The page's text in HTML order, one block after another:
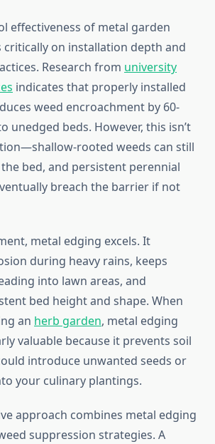
effectiveness of metal garden
critically on installation depth and
Research from university
indicates that properly installed
weed encroachment by 60-
unedged beds. However, this isn’t
rooted weeds can still
bed, and persistent perennial
breach the barrier if not
metal edging excels. It
during heavy rains, keeps
into lawn areas, and
bed height and shape. When
an herb garden, metal edging
valuable because it prevents soil
introduce unwanted seeds or
your culinary plantings.
approach combines metal edging
suppression strategies. A